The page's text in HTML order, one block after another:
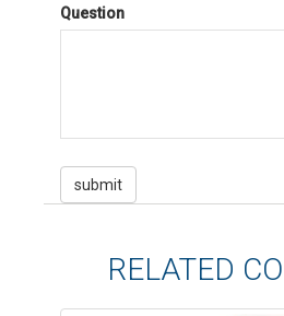
Question
RELATED